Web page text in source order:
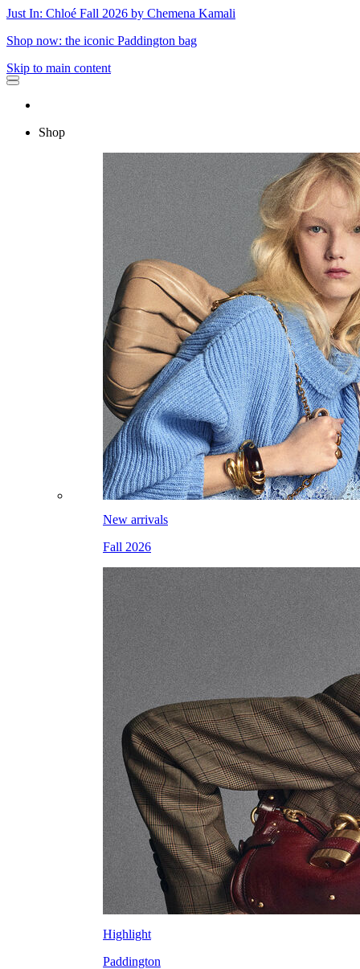
Just In: Chloé Fall 2026 by Chemena Kamali
Shop now: the iconic Paddington bag
Skip to main content
Shop
New arrivals
Fall 2026
Highlight
Paddington